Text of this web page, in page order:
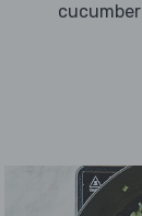
cucumber